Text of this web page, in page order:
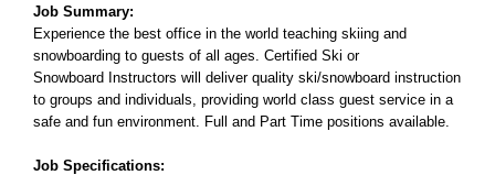
Job Summary:
Experience the best office in the world teaching skiing and
snowboarding to guests of all ages. Certified Ski or
Snowboard Instructors will deliver quality ski/snowboard instruction
to groups and individuals, providing world class guest service in a
safe and fun environment. Full and Part Time positions available.
Job Specifications: